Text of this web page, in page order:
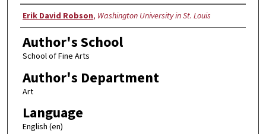
Author
Erik David Robson, Washington University in St. Louis
Author's School
School of Fine Arts
Author's Department
Art
Language
English (en)